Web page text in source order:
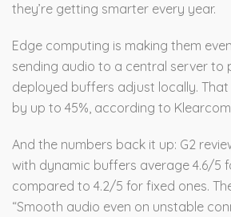
they’re getting smarter every year.
Edge computing is making them
sending audio to a central server to
deployed buffers adjust locally.
by up to 45%, according to
And the numbers back it up: G2
with dynamic buffers average 4.6/5
compared to 4.2/5 for fixed ones.
“Smooth audio even on unstable